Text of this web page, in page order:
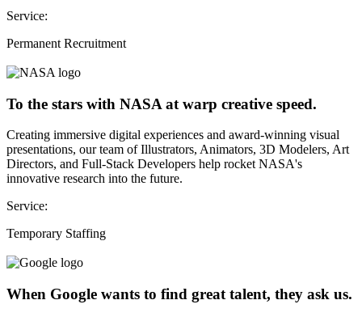
Service:
Permanent Recruitment
To the stars with NASA at warp creative speed.
Creating immersive digital experiences and award-winning visual
presentations, our team of Illustrators, Animators, 3D Modelers, Art
Directors, and Full-Stack Developers help rocket NASA's
innovative research into the future.
Service:
Temporary Staffing
When Google wants to find great talent, they ask us.